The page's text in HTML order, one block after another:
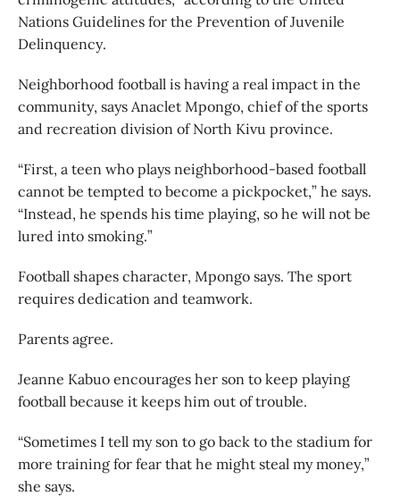
Nations Guidelines for the Prevention of Juvenile
Delinquency.
Neighborhood football is having a real impact in the
community, says Anaclet Mpongo, chief of the sports
and recreation division of North Kivu province.
“First, a teen who plays neighborhood-based football
cannot be tempted to become a pickpocket,” he says.
“Instead, he spends his time playing, so he will not be
lured into smoking.”
Football shapes character, Mpongo says. The sport
requires dedication and teamwork.
Parents agree.
Jeanne Kabuo encourages her son to keep playing
football because it keeps him out of trouble.
“Sometimes I tell my son to go back to the stadium for
more training for fear that he might steal my money,”
she says.